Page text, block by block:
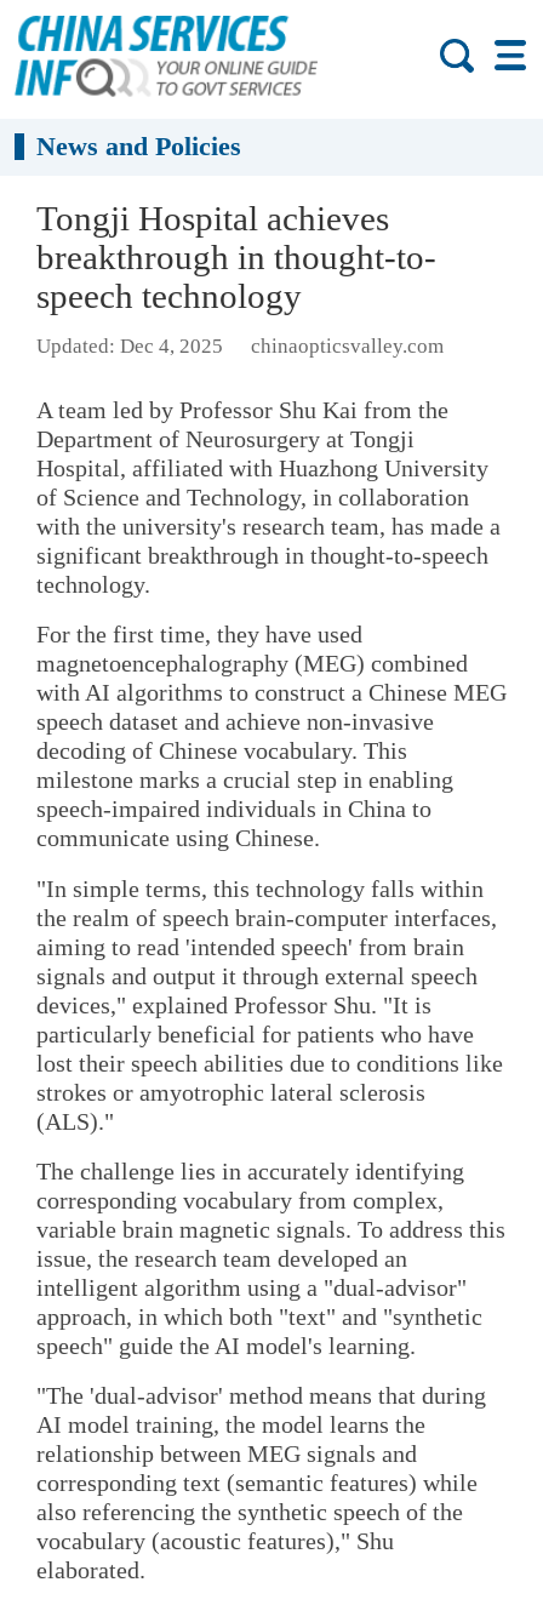
News and Policies
Tongji Hospital achieves
breakthrough in thought-to-
speech technology
Updated: Dec 4, 2025 chinaopticsvalley.com
A team led by Professor Shu Kai from the
Department of Neurosurgery at Tongji
Hospital, affiliated with Huazhong University
of Science and Technology, in collaboration
with the university's research team, has made a
significant breakthrough in thought-to-speech
technology.
For the first time, they have used
magnetoencephalography (MEG) combined
with AI algorithms to construct a Chinese MEG
speech dataset and achieve non-invasive
decoding of Chinese vocabulary. This
milestone marks a crucial step in enabling
speech-impaired individuals in China to
communicate using Chinese.
"In simple terms, this technology falls within
the realm of speech brain-computer interfaces,
aiming to read 'intended speech' from brain
signals and output it through external speech
devices," explained Professor Shu. "It is
particularly beneficial for patients who have
lost their speech abilities due to conditions like
strokes or amyotrophic lateral sclerosis
(ALS)."
The challenge lies in accurately identifying
corresponding vocabulary from complex,
variable brain magnetic signals. To address this
issue, the research team developed an
intelligent algorithm using a "dual-advisor"
approach, in which both "text" and "synthetic
speech" guide the AI model's learning.
"The 'dual-advisor' method means that during
AI model training, the model learns the
relationship between MEG signals and
corresponding text (semantic features) while
also referencing the synthetic speech of the
vocabulary (acoustic features)," Shu
elaborated.